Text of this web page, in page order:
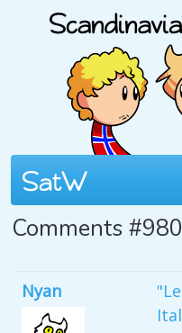
Comments
Nyan